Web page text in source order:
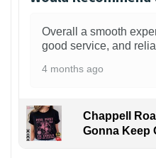
Overall a smooth
good service, and
4 months ago
Chappell
Gonna Keep